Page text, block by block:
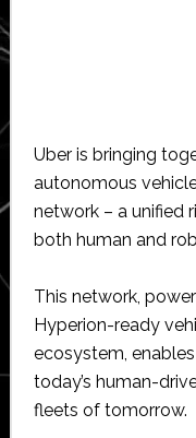
Uber is bringing
autonomous
network – a unified
both human and
This network,
Hyperion-ready
ecosystem,
today’s human-
fleets of tomorrow.